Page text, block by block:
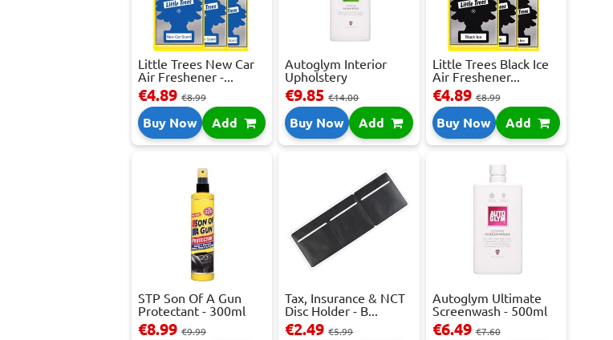
Little Trees New Car
Air Freshener -...
€4.89€8.99
Buy Now Add
Autoglym Interior
Upholstery
Shampoo...
€9.85€14.00
Buy Now Add
Little Trees Black Ice
Air Freshener...
€4.89€8.99
Buy Now Add
STP Son Of A Gun
Protectant - 300ml
€8.99€9.99
Tax, Insurance & NCT
Disc Holder - B...
€2.49€5.99
Autoglym Ultimate
Screenwash - 500ml
€6.49€7.60